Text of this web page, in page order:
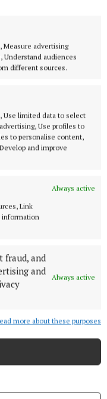
Measure advertising
Understand audiences
different sources.
Use limited data to select
Use profiles to
to personalise content,
and improve
Always active
Link
information
fraud, and
and
Always active
more about these purposes